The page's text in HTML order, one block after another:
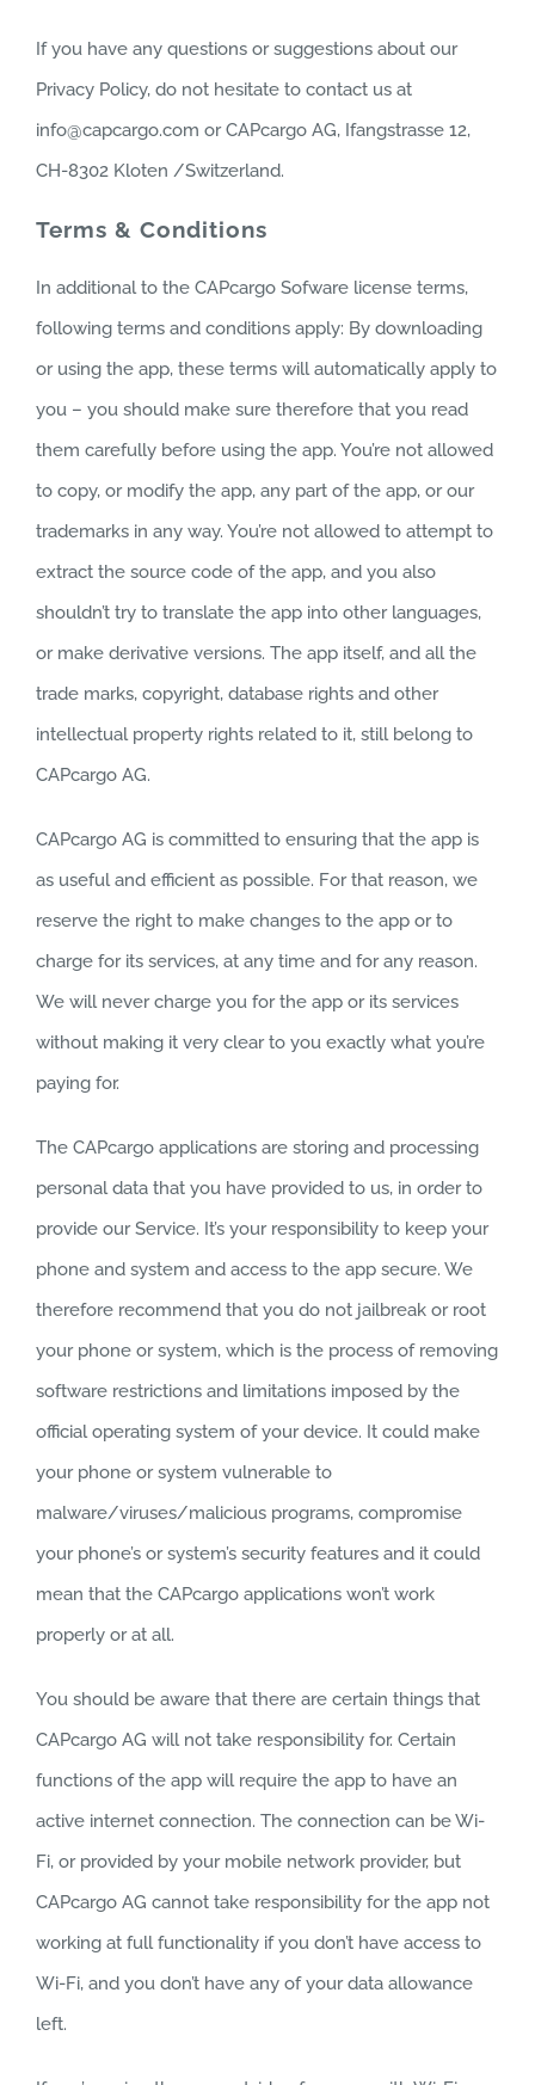
If you have any questions or suggestions about our
Privacy Policy, do not hesitate to contact us at
info@capcargo.com or CAPcargo AG, Ifangstrasse 12,
CH-8302 Kloten /Switzerland.
Terms & Conditions
In additional to the CAPcargo Sofware license terms,
following terms and conditions apply: By downloading
or using the app, these terms will automatically apply to
you – you should make sure therefore that you read
them carefully before using the app. You’re not allowed
to copy, or modify the app, any part of the app, or our
trademarks in any way. You’re not allowed to attempt to
extract the source code of the app, and you also
shouldn’t try to translate the app into other languages,
or make derivative versions. The app itself, and all the
trade marks, copyright, database rights and other
intellectual property rights related to it, still belong to
CAPcargo AG.
CAPcargo AG is committed to ensuring that the app is
as useful and efficient as possible. For that reason, we
reserve the right to make changes to the app or to
charge for its services, at any time and for any reason.
We will never charge you for the app or its services
without making it very clear to you exactly what you’re
paying for.
The CAPcargo applications are storing and processing
personal data that you have provided to us, in order to
provide our Service. It’s your responsibility to keep your
phone and system and access to the app secure. We
therefore recommend that you do not jailbreak or root
your phone or system, which is the process of removing
software restrictions and limitations imposed by the
official operating system of your device. It could make
your phone or system vulnerable to
malware/viruses/malicious programs, compromise
your phone’s or system’s security features and it could
mean that the CAPcargo applications won’t work
properly or at all.
You should be aware that there are certain things that
CAPcargo AG will not take responsibility for. Certain
functions of the app will require the app to have an
active internet connection. The connection can be Wi-
Fi, or provided by your mobile network provider, but
CAPcargo AG cannot take responsibility for the app not
working at full functionality if you don’t have access to
Wi-Fi, and you don’t have any of your data allowance
left.